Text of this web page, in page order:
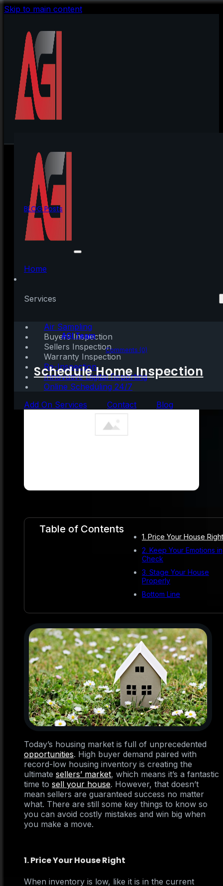
Skip to main content
Home
Services
Air Sampling
Buyers Inspection
Sellers Inspection
Warranty Inspection
Re-Inspection
Innovative Digital Reporting
Online Scheduling 24/7
Add On Services
Contact Blog
Schedule Home Inspection
BLOG Posts
3 Things To Prioritize
When Selling Your
Written by:AGI Team
May 25, 2021|3 mins read Comments (0)
Table of Contents
1. Price Your House Right
2. Keep Your Emotions in
Check
3. Stage Your House
Properly
Bottom Line
Today’s housing market is full of unprecedented
opportunities. High buyer demand paired with
record-low housing inventory is creating the
ultimate sellers’ market, which means it’s a fantastic
time to sell your house. However, that doesn’t
mean sellers are guaranteed success no matter
what. There are still some key things to know so
you can avoid costly mistakes and win big when
you make a move.
1. Price Your House Right
When inventory is low, like it is in the current